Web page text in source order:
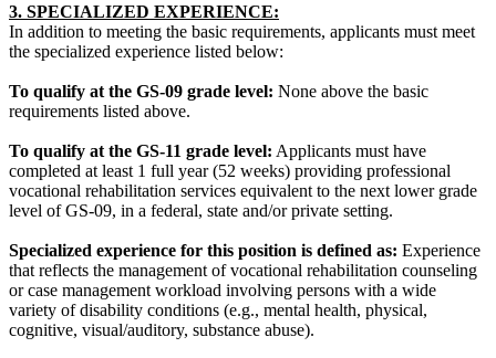
3. SPECIALIZED EXPERIENCE:
In addition to meeting the basic requirements, applicants must meet
the specialized experience listed below:
To qualify at the GS-09 grade level: None above the basic
requirements listed above.
To qualify at the GS-11 grade level: Applicants must have
completed at least 1 full year (52 weeks) providing professional
vocational rehabilitation services equivalent to the next lower grade
level of GS-09, in a federal, state and/or private setting.
Specialized experience for this position is defined as: Experience
that reflects the management of vocational rehabilitation counseling
or case management workload involving persons with a wide
variety of disability conditions (e.g., mental health, physical,
cognitive, visual/auditory, substance abuse).